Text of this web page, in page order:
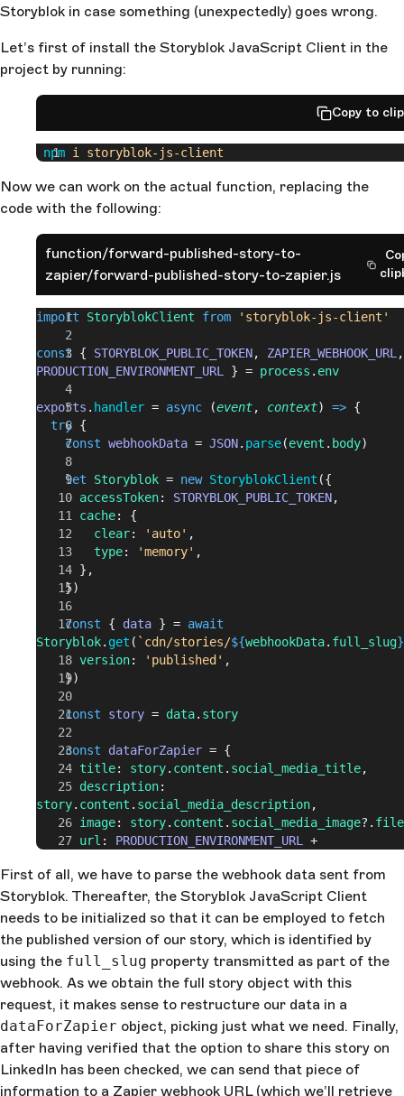
Storyblok in case something (unexpectedly) goes wrong.
Let’s first of install the Storyblok JavaScript Client in the
project by running:
Copy to
npm i storyblok-js-client
Now we can work on the actual function, replacing the
code with the following:
function/forward-published-story-to-
zapier/forward-published-story-to-zapier.js
import StoryblokClient from 'storyblok-js-client'
const { STORYBLOK_PUBLIC_TOKEN, ZAPIER_WEBHOOK_URL
PRODUCTION_ENVIRONMENT_URL } = process . env
exports . handler = async (event, context) => {
  try
{
    const
webhookData = JSON. parse(event . body)
    let
Storyblok = new StoryblokClient ({
      accessToken
: STORYBLOK_PUBLIC_TOKEN,
      cache
: {
        clear
: 'auto' ,
        type
: 'memory' ,
      },
    })
    const
{ data } = await
Storyblok. get ( `cdn/stories/${webhookData. full_slug}
      version
: 'published' ,
    })
    const
story = data. story
    const
dataForZapier = {
      title
: story. content . social_media_title,
      description
story. content . social_media_description,
      image
: story. content . social_media_image?.
      url
: PRODUCTION_ENVIRONMENT_URL +
webhookData.full_slug : ''),
    }
    if
( story content cross_post_to_linkedin ) {
      try
{
        await
fetch(ZAPIER_WEBHOOK_URL, {
          method
: 'POST',
          headers
: {
            Accept
: 'application/json' ,
            'Content-Type'
: 'application/json'
          },
          body
: JSON. stringify(dataForZapier),
First of all, we have to parse the webhook data sent from
Storyblok. Thereafter, the Storyblok JavaScript Client
needs to be initialized so that it can be employed to fetch
the published version of our story, which is identified by
using the full_slug property transmitted as part of the
webhook. As we obtain the full story object with this
request, it makes sense to restructure our data in a
dataForZapier object, picking just what we need. Finally,
after having verified that the option to share this story on
LinkedIn has been checked, we can send that piece of
information to a Zapier webhook URL (which we’ll retrieve